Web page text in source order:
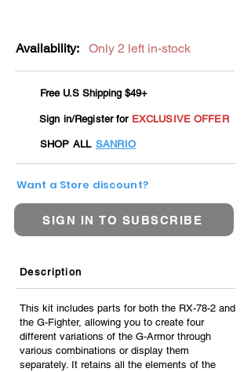
Availability: Only 2 left in-stock
Free U.S Shipping $49+
Sign in/Register for EXCLUSIVE OFFER
SHOP ALL SANRIO
Want a Store discount?
SIGN IN TO SUBSCRIBE
This kit includes parts for both the RX-78-2 and
the G-Fighter, allowing you to create four
different variations of the G-Armor through
various combinations or display them
separately. It retains all the elements of the
Description